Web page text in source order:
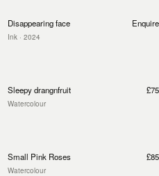
Disappearing face
Ink · 2024
Enquire
Sleepy drangnfruit
Watercolour
£75
Small Pink Roses
Watercolour
£85